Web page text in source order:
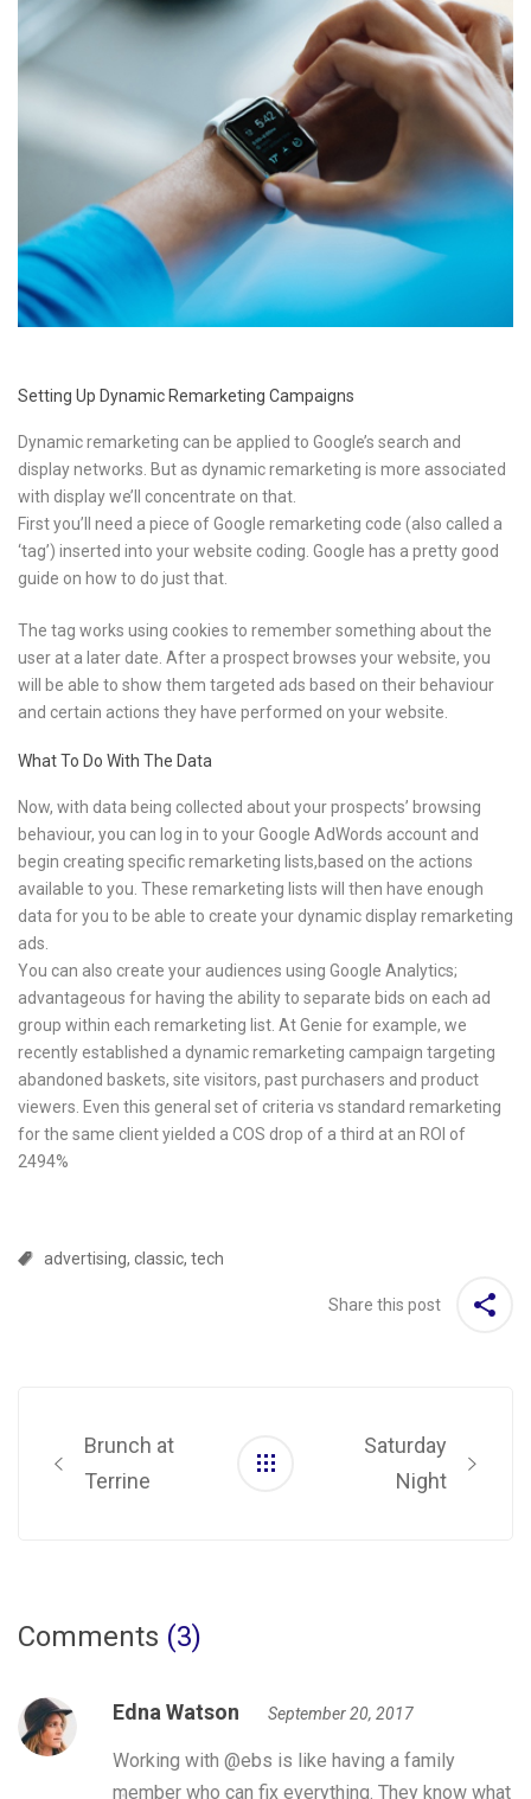
Setting Up Dynamic Remarketing Campaigns
Dynamic remarketing can be applied to Google’s search and
display networks. But as dynamic remarketing is more associated
with display we’ll concentrate on that.
First you’ll need a piece of Google remarketing code (also called a
‘tag’) inserted into your website coding. Google has a pretty good
guide on how to do just that.
The tag works using cookies to remember something about the
user at a later date. After a prospect browses your website, you
will be able to show them targeted ads based on their behaviour
and certain actions they have performed on your website.
What To Do With The Data
Now, with data being collected about your prospects’ browsing
behaviour, you can log in to your Google AdWords account and
begin creating specific remarketing lists,based on the actions
available to you. These remarketing lists will then have enough
data for you to be able to create your dynamic display remarketing
ads.
You can also create your audiences using Google Analytics;
advantageous for having the ability to separate bids on each ad
group within each remarketing list. At Genie for example, we
recently established a dynamic remarketing campaign targeting
abandoned baskets, site visitors, past purchasers and product
viewers. Even this general set of criteria vs standard remarketing
for the same client yielded a COS drop of a third at an ROI of
2494%
advertising, classic, tech
Share this post
navigation
Brunch at
Terrine
Saturday
Night
Comments (3)
Edna Watson September 20, 2017
Working with @ebs is like having a family
member who can fix everything. They know what